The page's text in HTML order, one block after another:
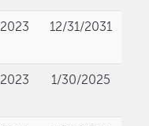
12/31/2031
1/30/2025